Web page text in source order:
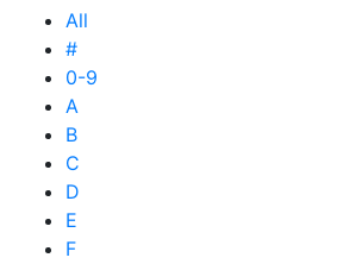
All
#
0-9
A
B
C
D
E
F